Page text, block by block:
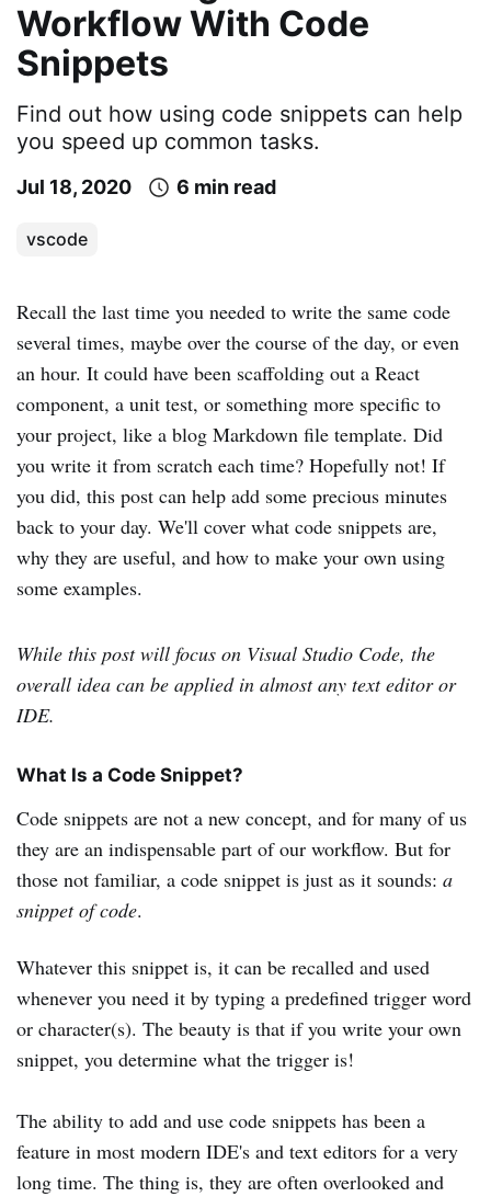
Workflow With Code
Snippets
Find out how using code snippets can help
you speed up common tasks.
Jul 18, 2020 6 min read
vscode
Recall the last time you needed to write the same code
several times, maybe over the course of the day, or even
an hour. It could have been scaffolding out a React
component, a unit test, or something more specific to
your project, like a blog Markdown file template. Did
you write it from scratch each time? Hopefully not! If
you did, this post can help add some precious minutes
back to your day. We'll cover what code snippets are,
why they are useful, and how to make your own using
some examples.
While this post will focus on Visual Studio Code, the
overall idea can be applied in almost any text editor or
IDE.
What Is a Code Snippet?
Code snippets are not a new concept, and for many of us
they are an indispensable part of our workflow. But for
those not familiar, a code snippet is just as it sounds: a
snippet of code.
Whatever this snippet is, it can be recalled and used
whenever you need it by typing a predefined trigger word
or character(s). The beauty is that if you write your own
snippet, you determine what the trigger is!
The ability to add and use code snippets has been a
feature in most modern IDE's and text editors for a very
long time. The thing is, they are often overlooked and